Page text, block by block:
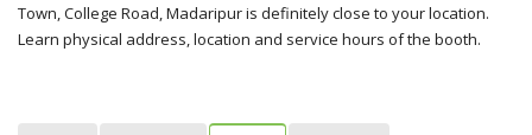
Town, College Road, Madaripur is definitely close to your location.
Learn physical address, location and service hours of the booth.